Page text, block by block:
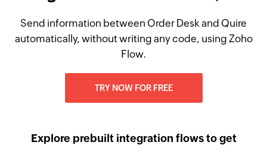
Send information between Order Desk and Quire
automatically, without writing any code, using Zoho
Flow.
TRY NOW FOR FREE
Explore prebuilt integration flows to get